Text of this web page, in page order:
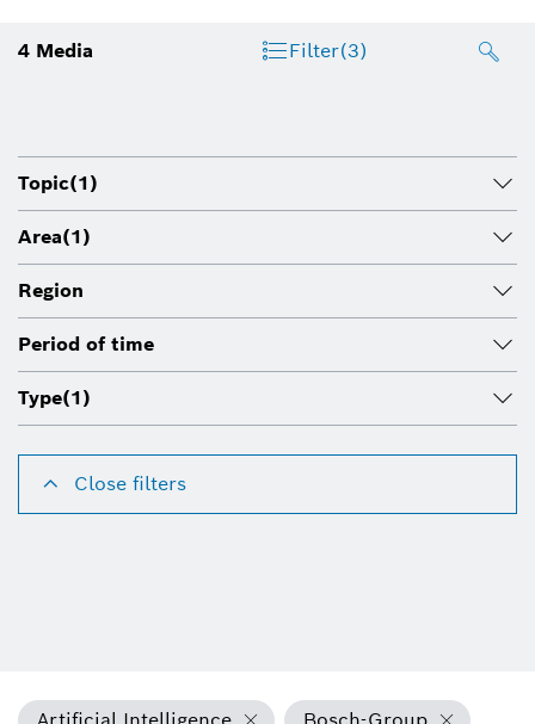
4 Media Filter(3)
Topic(1)
Area(1)
Region
Period of time
Type(1)
Close filters